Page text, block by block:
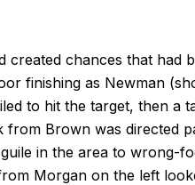
created chances that had
finishing as Newman
to hit the target, then a
Brown was directed
in the area to wrong-
Morgan on the left